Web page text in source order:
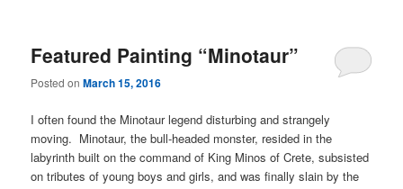
Featured Painting “Minotaur”
Posted onMarch 15, 2016
I often found the Minotaur legend disturbing and strangely
moving. Minotaur, the bull-headed monster, resided in the
labyrinth built on the command of King Minos of Crete, subsisted
on tributes of young boys and girls, and was finally slain by the